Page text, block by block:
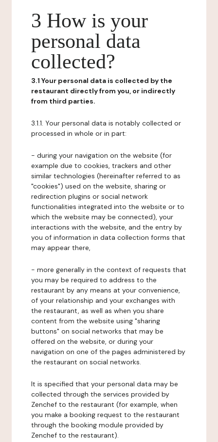
3 How is your
personal data
collected?
3.1 Your personal data is collected by the
restaurant directly from you, or indirectly
from third parties.
3.1.1. Your personal data is notably collected or
processed in whole or in part:
- during your navigation on the website (for
example due to cookies, trackers and other
similar technologies (hereinafter referred to as
"cookies") used on the website, sharing or
redirection plugins or social network
functionalities integrated into the website or to
which the website may be connected), your
interactions with the website, and the entry by
you of information in data collection forms that
may appear there,
- more generally in the context of requests that
you may be required to address to the
restaurant by any means at your convenience,
of your relationship and your exchanges with
the restaurant, as well as when you share
content from the website using "sharing
buttons" on social networks that may be
offered on the website, or during your
navigation on one of the pages administered by
the restaurant on social networks.
It is specified that your personal data may be
collected through the services provided by
Zenchef to the restaurant (for example, when
you make a booking request to the restaurant
through the booking module provided by
Zenchef to the restaurant).